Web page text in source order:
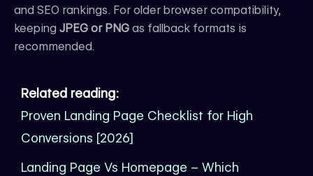
and SEO rankings. For older browser compatibility,
keeping JPEG or PNG as fallback formats is
recommended.
Related reading:
Proven Landing Page Checklist for High
Conversions [2026]
Landing Page Vs Homepage – Which